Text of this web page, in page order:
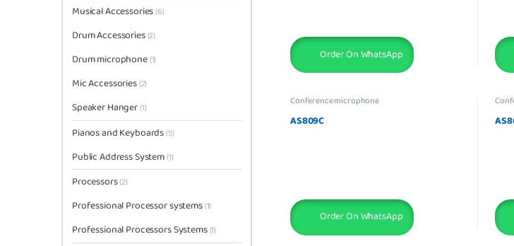
Order On WhatsApp
Conference microphone
AS809C
Order On WhatsApp
Musical Accessories(6)
Drum Accessories(2)
Drum microphone(1)
Mic Accessories(2)
Speaker Hanger(1)
Pianos and Keyboards(5)
Public Address System(1)
Processors(2)
Professional Processor systems(1)
Professional Processors Systems(1)